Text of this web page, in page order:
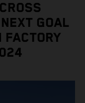
GOAL
FACTORY